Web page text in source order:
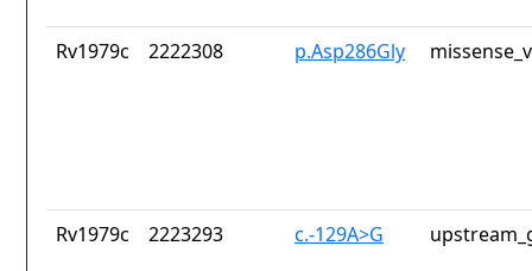
Rv1979c 2222308 p.Asp286Gly
Rv1979c 2223293 c.-129A>G